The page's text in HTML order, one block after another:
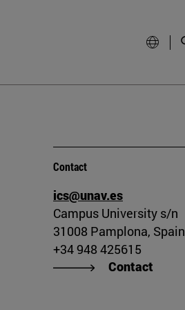
Contact
ics@unav.es
Campus University s/n
31008 Pamplona, Spain
+34 948 425615
Contact